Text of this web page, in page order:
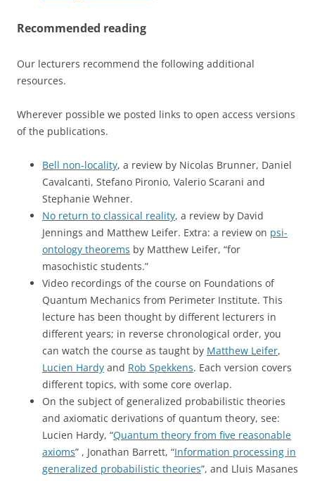
Recommended reading
Our lecturers recommend the following additional
resources.
Wherever possible we posted links to open access versions
of the publications.
Bell non-locality, a review by Nicolas Brunner, Daniel
Cavalcanti, Stefano Pironio, Valerio Scarani and
Stephanie Wehner.
No return to classical reality, a review by David
Jennings and Matthew Leifer. Extra: a review on psi-
ontology theorems by Matthew Leifer, “for
masochistic students.”
Video recordings of the course on Foundations of
Quantum Mechanics from Perimeter Institute. This
lecture has been thought by different lecturers in
different years; in reverse chronological order, you
can watch the course as taught by Matthew Leifer,
Lucien Hardy and Rob Spekkens. Each version covers
different topics, with some core overlap.
On the subject of generalized probabilistic theories
and axiomatic derivations of quantum theory, see:
Lucien Hardy, “Quantum theory from five reasonable
axioms” , Jonathan Barrett, “Information processing in
generalized probabilistic theories”, and Lluis Masanes